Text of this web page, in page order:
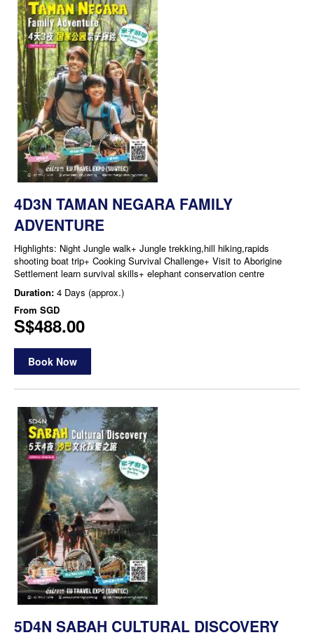
4D3N TAMAN NEGARA FAMILY
ADVENTURE
Highlights: Night Jungle walk+ Jungle trekking,hill hiking,rapids
shooting boat trip+ Cooking Survival Challenge+ Visit to Aborigine
Settlement learn survival skills+ elephant conservation centre
Duration: 4 Days (approx.)
From SGD
S$488.00
Book Now
5D4N SABAH CULTURAL DISCOVERY